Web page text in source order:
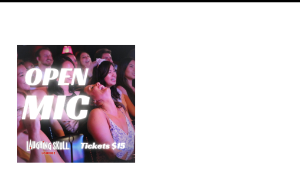
About Us
Drink Menu
FAQ
360 Tour